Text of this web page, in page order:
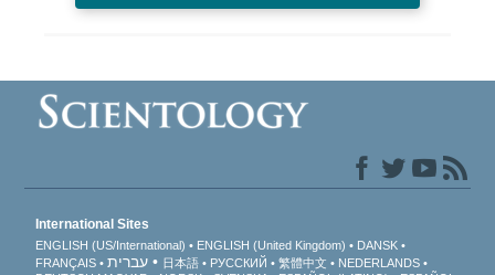
International Sites
ENGLISH (US/International) ENGLISH (United Kingdom)
DANSK
FRANÇAIS
עברית 日本語 РУССКИЙ 繁體中文
NEDERLANDS